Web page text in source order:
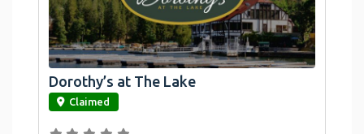
link
Dorothy’s at The Lake
Claimed